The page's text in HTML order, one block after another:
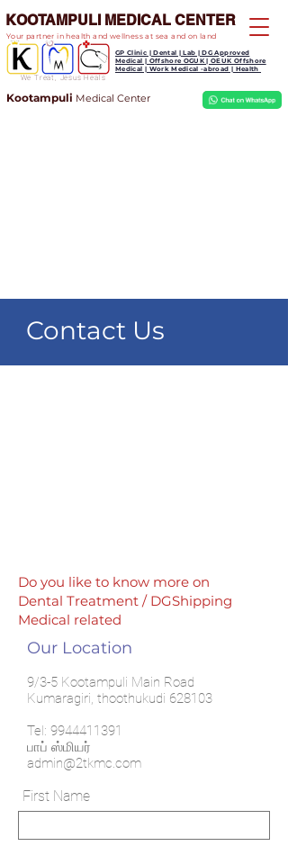
We Treat, Jesus Heals
KOOTAMPULI MEDICAL CENTER
Kootampuli Medical Center
GP Clinic | Dental | Lab | DG Approved
Medical | Offshore OGUK | OEUK Offshore
Medical | Work Medical -abroad | Health
Your partner in health and wellness at sea and on land
Contact Us
Do you like to know more on
Dental Treatment / DGShipping
Medical related
Our Location
9/3-5 Kootampuli Main Road
Kumaragiri, thoothukudi 628103
Tel: 9944411391
பாப் ஸ்மியர்
admin@2tkmc.com
First Name